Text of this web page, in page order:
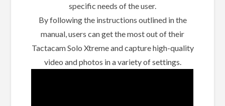
specific needs of the user.
By following the instructions outlined in the
manual, users can get the most out of their
Tactacam Solo Xtreme and capture high-quality
video and photos in a variety of settings.